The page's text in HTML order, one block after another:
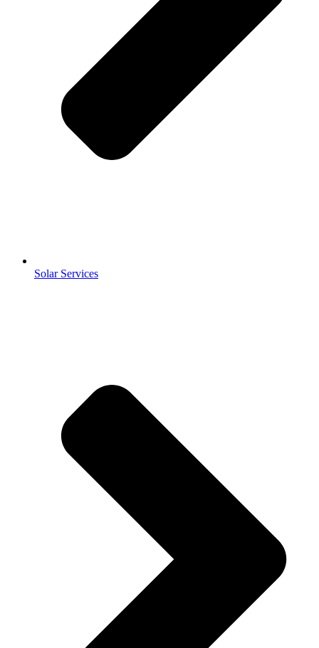
Solar Services